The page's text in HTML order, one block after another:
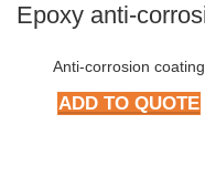
Anti-corrosion coating
ADD TO QUOTE